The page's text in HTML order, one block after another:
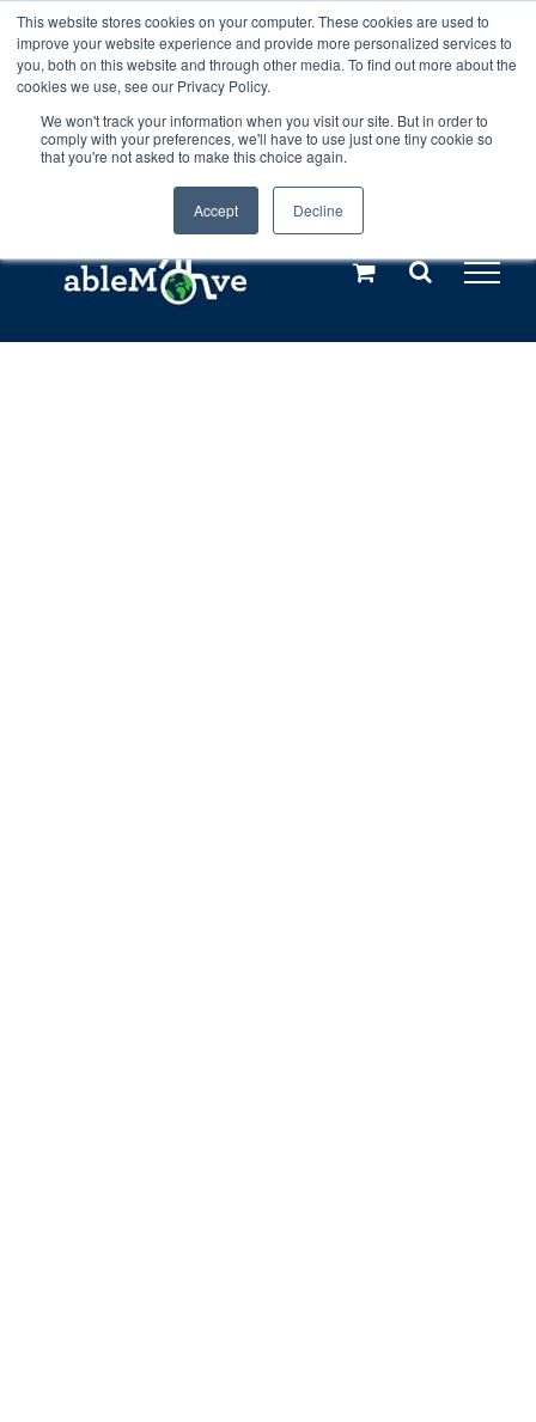
This website stores cookies on your computer. These cookies are used to
improve your website experience and provide more personalized services to
you, both on this website and through other media. To find out more about the
cookies we use, see our Privacy Policy.
We won't track your information when you visit our site. But in order to
comply with your preferences, we'll have to use just one tiny cookie so
that you're not asked to make this choice again.
Accept Decline
Any orders between 20th and 27th
July, 2026 will not be posted until
28th July, 2026.Dismiss
Skip
to
content
Call us: +44(0)3333 449592
Explore us in the Netherlands – learn more (€10 off ableDrys)